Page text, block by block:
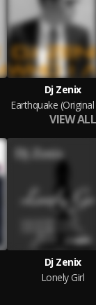
Dj Zenix
Earthquake
VIEW ALL
Dj Zenix
Lonely Girl